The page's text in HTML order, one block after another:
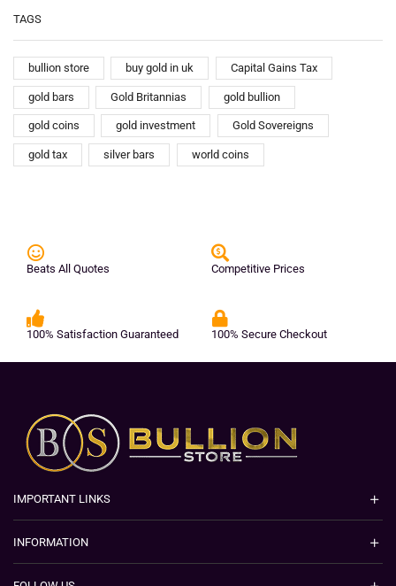
TAGS
bullion store buy gold in uk Capital Gains Tax
gold bars Gold Britannias gold bullion
gold coins gold investment Gold Sovereigns
gold tax silver bars world coins
Beats All Quotes Competitive Prices
100% Satisfaction Guaranteed 100% Secure Checkout
IMPORTANT LINKS
INFORMATION